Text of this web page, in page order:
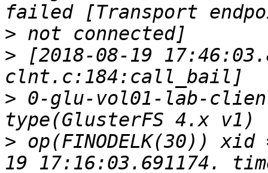
>
> [2018-08-19
> 0-glu-vol01-lab-
> op(FINODELK(30))